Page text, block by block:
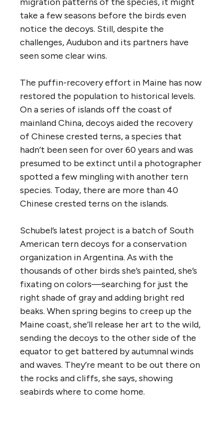
take a few seasons before the birds even
notice the decoys. Still, despite the
challenges, Audubon and its partners have
seen some clear wins.
The puffin-recovery effort in Maine has now
restored the population to historical levels.
On a series of islands off the coast of
mainland China, decoys aided the recovery
of Chinese crested terns, a species that
hadn’t been seen for over 60 years and was
presumed to be extinct until a photographer
spotted a few mingling with another tern
species. Today, there are more than 40
Chinese crested terns on the islands.
Schubel’s latest project is a batch of South
American tern decoys for a conservation
organization in Argentina. As with the
thousands of other birds she’s painted, she’s
fixating on colors—searching for just the
right shade of gray and adding bright red
beaks. When spring begins to creep up the
Maine coast, she’ll release her art to the wild,
sending the decoys to the other side of the
equator to get battered by autumnal winds
and waves. They’re meant to be out there on
the rocks and cliffs, she says, showing
seabirds where to come home.